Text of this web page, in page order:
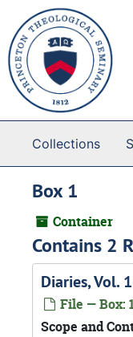
Skip to main content
Collections
Box 1
Container
Contains 2
Diaries, Vol.
File — Box:
Scope and